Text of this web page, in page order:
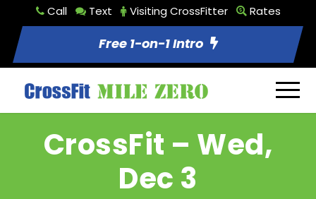
Call Text Visiting CrossFitter Rates
Free 1-on-1 Intro
CrossFit – Wed,
Dec 3